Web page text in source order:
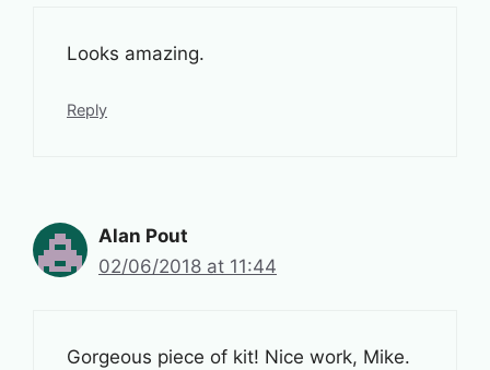
Looks amazing.
Reply
Alan Pout
02/06/2018 at 11:44
Gorgeous piece of kit! Nice work, Mike.